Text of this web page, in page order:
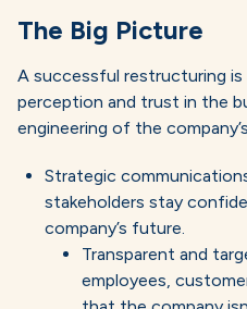
The Big Picture
A successful restructuring
perception and trust in the
engineering of the
Strategic
stakeholders stay
company’s future.
Transparent and
employees,